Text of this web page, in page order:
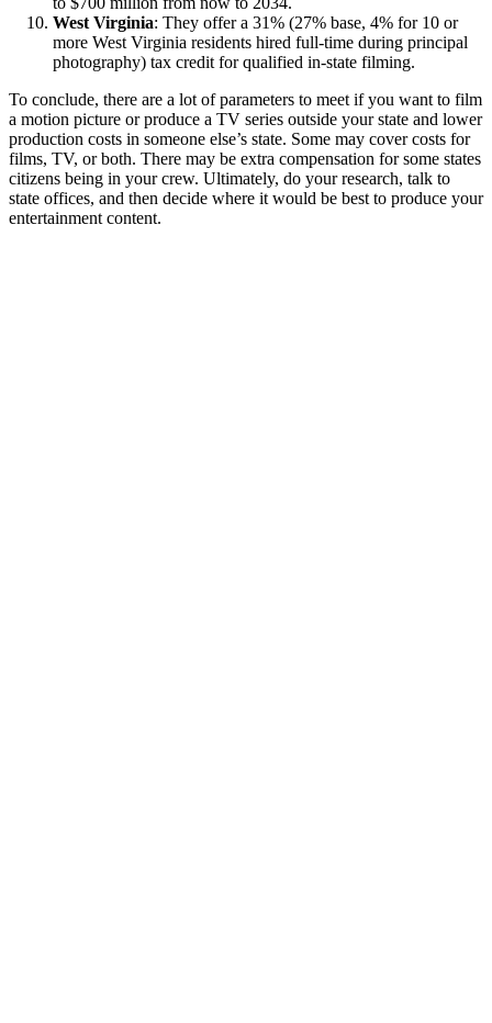
West Virginia: They offer a 31% (27% base, 4% for 10 or
more West Virginia residents hired full-time during principal
photography) tax credit for qualified in-state filming.
To conclude, there are a lot of parameters to meet if you want to film
a motion picture or produce a TV series outside your state and lower
production costs in someone else’s state. Some may cover costs for
films, TV, or both. There may be extra compensation for some states
citizens being in your crew. Ultimately, do your research, talk to
state offices, and then decide where it would be best to produce your
entertainment content.